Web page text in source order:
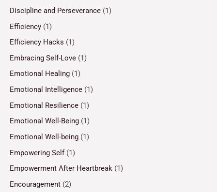
Discipline and Perseverance (1)
Efficiency (1)
Efficiency Hacks (1)
Embracing Self-Love (1)
Emotional Healing (1)
Emotional Intelligence (1)
Emotional Resilience (1)
Emotional Well-Being (1)
Emotional Well-being (1)
Empowering Self(1)
Empowerment After Heartbreak (1)
Encouragement (2)